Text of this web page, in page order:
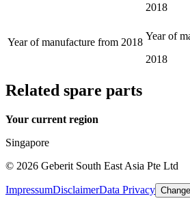
2018
Year of manufacture from 2018
Year of
2018
Related spare parts
Your current region
Singapore
© 2026 Geberit South East Asia Pte Ltd
ImpressumDisclaimerData Privacy